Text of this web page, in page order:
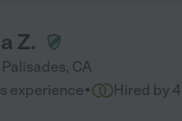
Z.
, CA
experience· Hired by 4